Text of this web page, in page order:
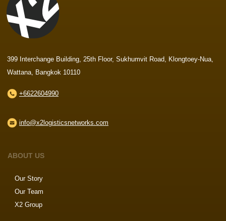
399 Interchange Building, 25th Floor, Sukhumvit Road, Klongtoey-Nua,
Wattana, Bangkok 10110
+6622604990
info@x2logisticsnetworks.com
ABOUT US
Our Story
Our Team
X2 Group